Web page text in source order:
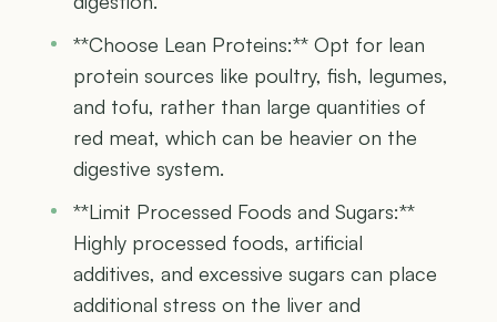
**Choose Lean Proteins:** Opt for lean
protein sources like poultry, fish, legumes,
and tofu, rather than large quantities of
red meat, which can be heavier on the
digestive system.
**Limit Processed Foods and Sugars:**
Highly processed foods, artificial
additives, and excessive sugars can place
additional stress on the liver and